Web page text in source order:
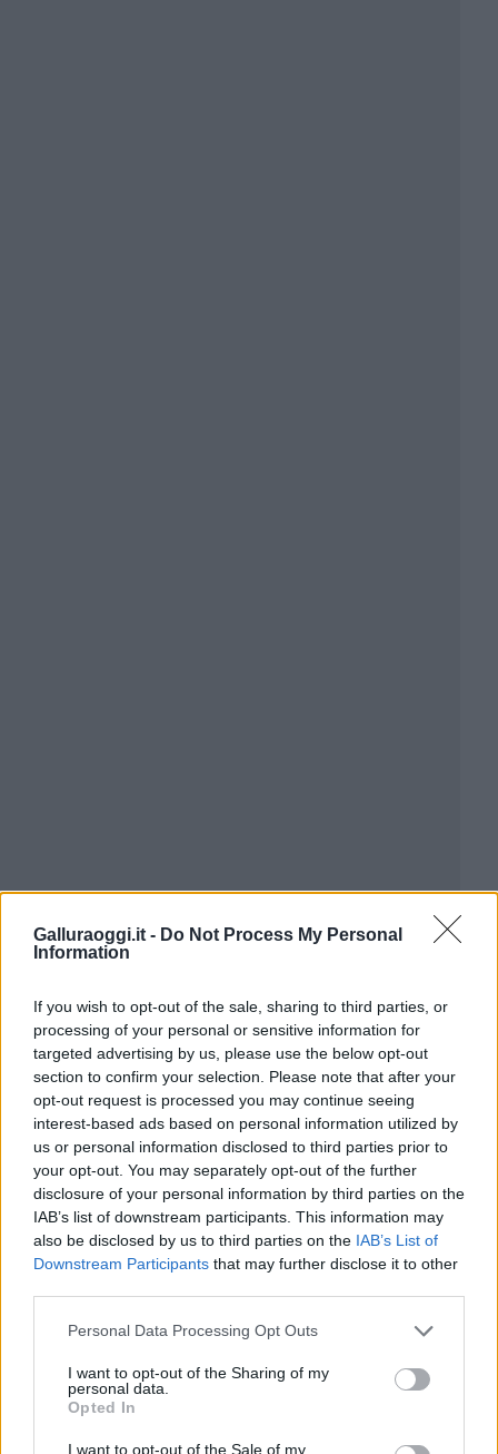
Galluraoggi.it - Do Not Process My Personal
Information
If you wish to opt-out of the sale, sharing to third parties, or
processing of your personal or sensitive information for
targeted advertising by us, please use the below opt-out
section to confirm your selection. Please note that after your
opt-out request is processed you may continue seeing
interest-based ads based on personal information utilized by
us or personal information disclosed to third parties prior to
your opt-out. You may separately opt-out of the further
disclosure of your personal information by third parties on the
IAB’s list of downstream participants. This information may
also be disclosed by us to third parties on the IAB’s List of
Downstream Participants that may further disclose it to other
Please note that this website/app uses one or more Google
not limited to your visit or usage behaviour. You may click to
grant or deny consent to Google and its third-party tags to
use your data for below specified purposes in below Google
consent section.
Personal Data Processing Opt Outs
I want to opt-out of the Sharing of my
personal data.
Opted In
I want to opt-out of the Sale of my